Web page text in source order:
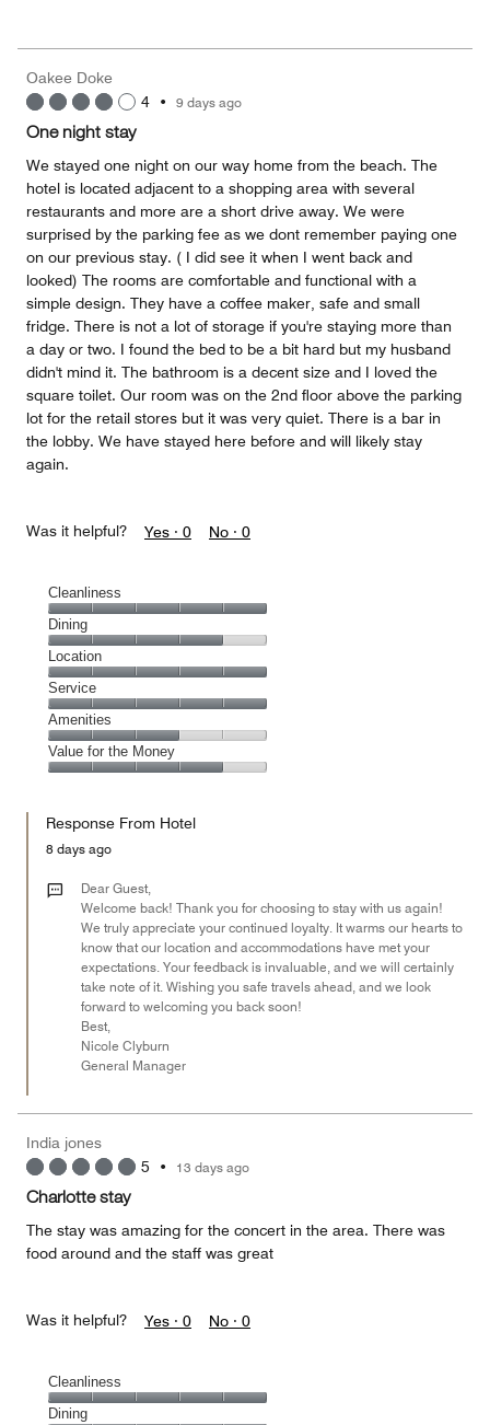
5
5
out
of
Oakee Doke
4 • 9 days ago
One night stay
We stayed one night on our way home from the beach. The
hotel is located adjacent to a shopping area with several
restaurants and more are a short drive away. We were
surprised by the parking fee as we dont remember paying one
on our previous stay. ( I did see it when I went back and
looked) The rooms are comfortable and functional with a
simple design. They have a coffee maker, safe and small
fridge. There is not a lot of storage if you're staying more than
a day or two. I found the bed to be a bit hard but my husband
didn't mind it. The bathroom is a decent size and I loved the
square toilet. Our room was on the 2nd floor above the parking
lot for the retail stores but it was very quiet. There is a bar in
the lobby. We have stayed here before and will likely stay
again.
Was it helpful? Yes · 0 No · 0
Cleanliness
Cleanliness,
5
out
of
5
Dining
Dining,
4
out
of
5
Location
Location,
5
out
of
5
Service
Service,
5
out
Amenities
Amenities,
3
of
Value for the Money
the
Money,
out
Response From Hotel
8 days ago
Dear Guest,
Welcome back! Thank you for choosing to stay with us again!
We truly appreciate your continued loyalty. It warms our hearts to
know that our location and accommodations have met your
expectations. Your feedback is invaluable, and we will certainly
take note of it. Wishing you safe travels ahead, and we look
forward to welcoming you back soon!
Best,
Nicole Clyburn
General Manager
India jones
5 • 13 days ago
Charlotte stay
The stay was amazing for the concert in the area. There was
food around and the staff was great
Was it helpful? Yes · 0 No · 0
Cleanliness
Cleanliness,
Dining